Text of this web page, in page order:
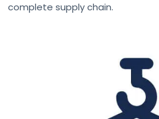
complete supply chain.